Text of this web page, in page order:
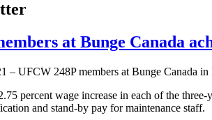
at Bunge Canada
– UFCW 248P members at Bunge Canada
percent wage increase in each of the
and stand-by pay for maintenance staff.